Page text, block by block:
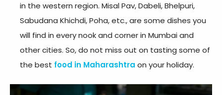
in the western region. Misal Pav, Dabeli, Bhelpuri,
Sabudana Khichdi, Poha, etc., are some dishes you
will find in every nook and corner in Mumbai and
other cities. So, do not miss out on tasting some of
the best food in Maharashtra on your holiday.